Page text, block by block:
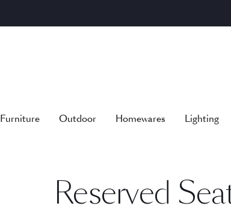
Furniture Outdoor Homewares Lighting
Reserved